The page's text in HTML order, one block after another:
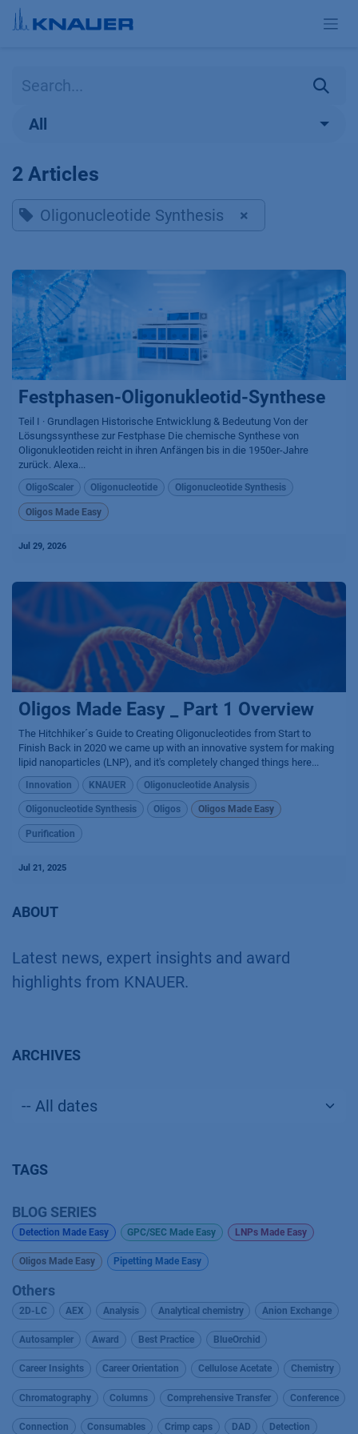
Skip to Content
All
2 Articles
Oligonucleotide Synthesis ×
Festphasen-Oligonukleotid-Synthese
Teil I · Grundlagen Historische Entwicklung & Bedeutung Von der
Lösungssynthese zur Festphase Die chemische Synthese von
Oligonukleotiden reicht in ihren Anfängen bis in die 1950er-Jahre
zurück. Alexa...
OligoScaler Oligonucleotide Oligonucleotide Synthesis
Oligos Made Easy
Jul 29, 2026
Oligos Made Easy _ Part 1 Overview
The Hitchhiker´s Guide to Creating Oligonucleotides from Start to
Finish Back in 2020 we came up with an innovative system for making
lipid nanoparticles (LNP), and it's completely changed things here...
Innovation KNAUER Oligonucleotide Analysis
Oligonucleotide Synthesis Oligos Oligos Made Easy
Purification
Jul 21, 2025
ABOUT
Latest news, expert insights and award
highlights from KNAUER.
ARCHIVES
TAGS
BLOG SERIES
Detection Made Easy GPC/SEC Made Easy LNPs Made Easy
Oligos Made Easy Pipetting Made Easy
Others
2D-LC AEX Analysis Analytical chemistry Anion Exchange
Autosampler Award Best Practice BlueOrchid
Career Insights Career Orientation Cellulose Acetate Chemistry
Chromatography Columns Comprehensive Transfer Conference
Connection Consumables Crimp caps DAD Detection